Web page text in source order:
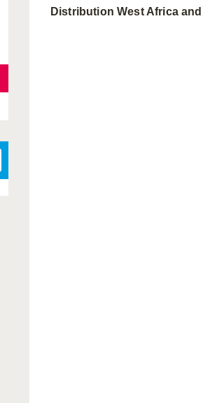
Distribution West Africa